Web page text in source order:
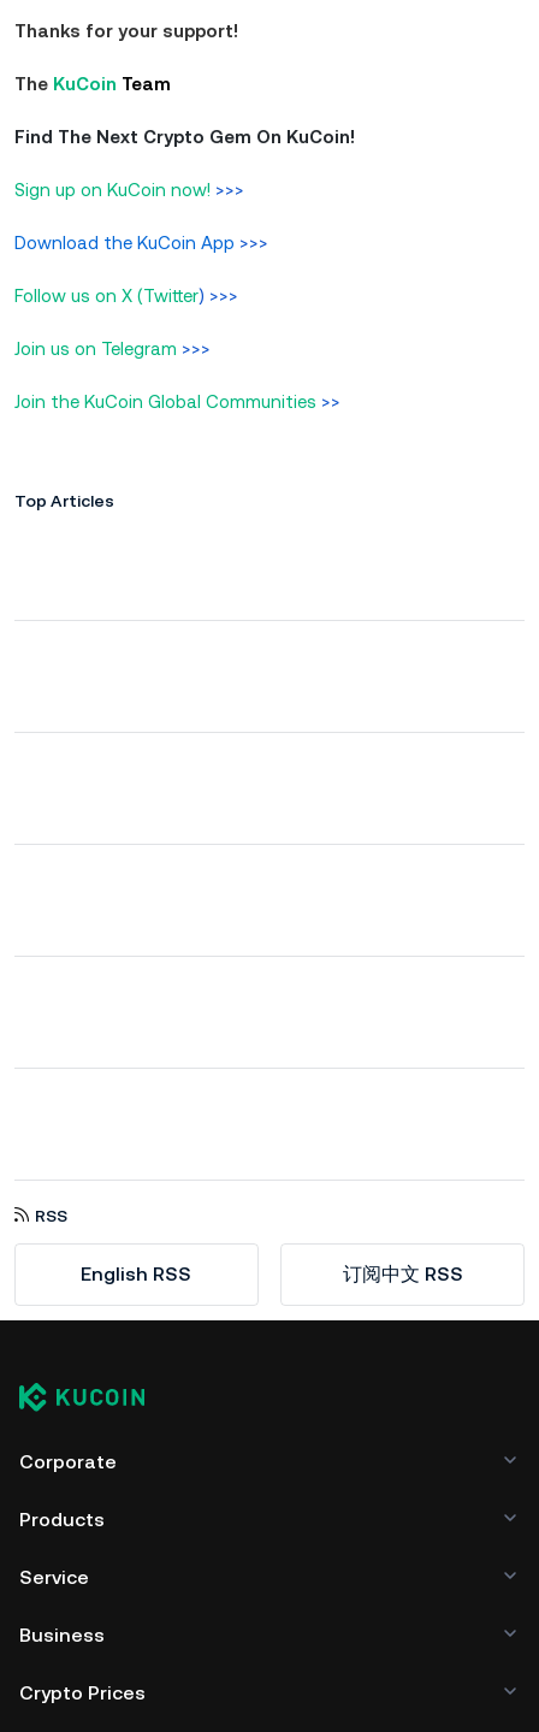
Thanks for your support!
The KuCoin Team
Find The Next Crypto Gem On KuCoin!
Sign up on KuCoin now! >>>
Download the KuCoin App >>>
Follow us on X (Twitter) >>>
Join us on Telegram >>>
Join the KuCoin Global Communities >>
Top Articles
RSS
English RSS 订阅中文 RSS
Corporate
Products
Service
Business
Crypto Prices